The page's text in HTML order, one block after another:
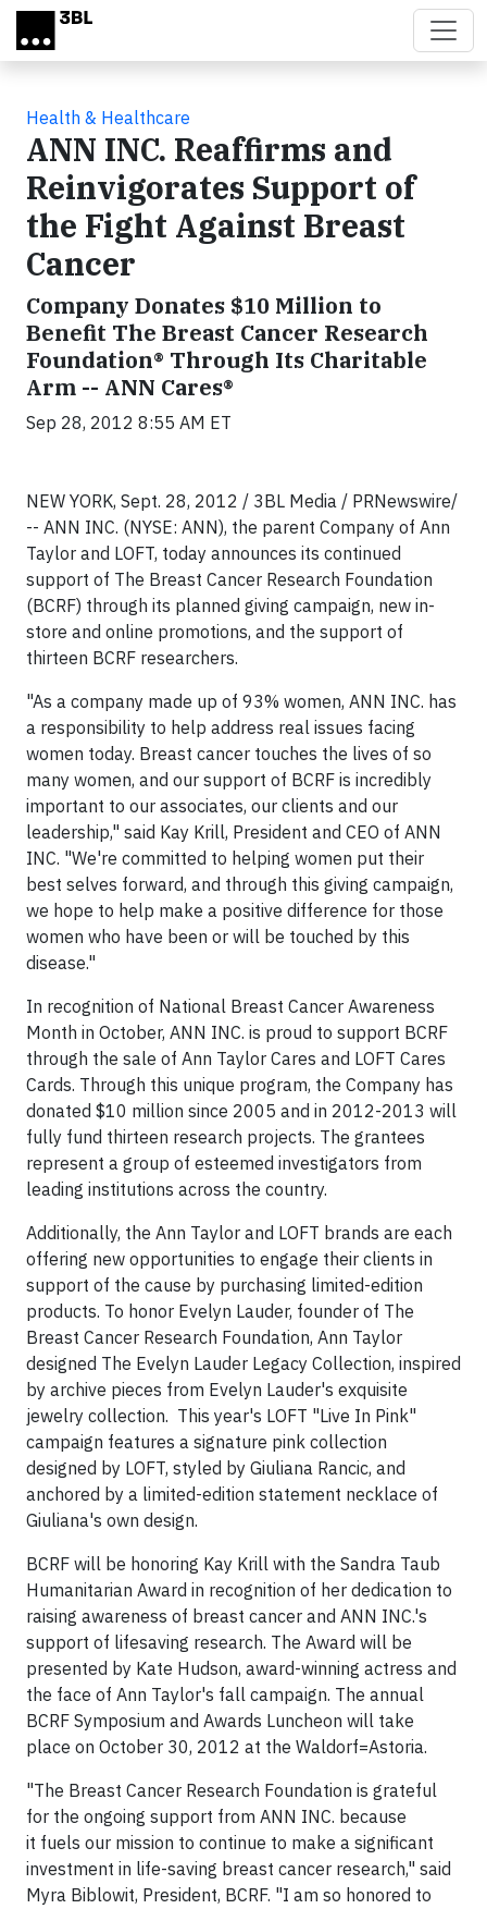
Skip to main content
Health & Healthcare
ANN INC. Reaffirms and
Reinvigorates Support of
the Fight Against Breast
Cancer
Company Donates $10 Million to
Benefit The Breast Cancer Research
Foundation® Through Its Charitable
Arm -- ANN Cares®
Sep 28, 2012 8:55 AM ET
NEW YORK, Sept. 28, 2012 / 3BL Media / PRNewswire/
-- ANN INC. (NYSE: ANN), the parent Company of Ann
Taylor and LOFT, today announces its continued
support of The Breast Cancer Research Foundation
(BCRF) through its planned giving campaign, new in-
store and online promotions, and the support of
thirteen BCRF researchers.
"As a company made up of 93% women, ANN INC. has
a responsibility to help address real issues facing
women today. Breast cancer touches the lives of so
many women, and our support of BCRF is incredibly
important to our associates, our clients and our
leadership," said Kay Krill, President and CEO of ANN
INC. "We're committed to helping women put their
best selves forward, and through this giving campaign,
we hope to help make a positive difference for those
women who have been or will be touched by this
disease."
In recognition of National Breast Cancer Awareness
Month in October, ANN INC. is proud to support BCRF
through the sale of Ann Taylor Cares and LOFT Cares
Cards. Through this unique program, the Company has
donated $10 million since 2005 and in 2012-2013 will
fully fund thirteen research projects. The grantees
represent a group of esteemed investigators from
leading institutions across the country.
Additionally, the Ann Taylor and LOFT brands are each
offering new opportunities to engage their clients in
support of the cause by purchasing limited-edition
products. To honor Evelyn Lauder, founder of The
Breast Cancer Research Foundation, Ann Taylor
designed The Evelyn Lauder Legacy Collection, inspired
by archive pieces from Evelyn Lauder's exquisite
jewelry collection. This year's LOFT "Live In Pink"
campaign features a signature pink collection
designed by LOFT, styled by Giuliana Rancic, and
anchored by a limited-edition statement necklace of
Giuliana's own design.
BCRF will be honoring Kay Krill with the Sandra Taub
Humanitarian Award in recognition of her dedication to
raising awareness of breast cancer and ANN INC.'s
support of lifesaving research. The Award will be
presented by Kate Hudson, award-winning actress and
the face of Ann Taylor's fall campaign. The annual
BCRF Symposium and Awards Luncheon will take
place on October 30, 2012 at the Waldorf=Astoria.
"The Breast Cancer Research Foundation is grateful
for the ongoing support from ANN INC. because
it fuels our mission to continue to make a significant
investment in life-saving breast cancer research," said
Myra Biblowit, President, BCRF. "I am so honored to